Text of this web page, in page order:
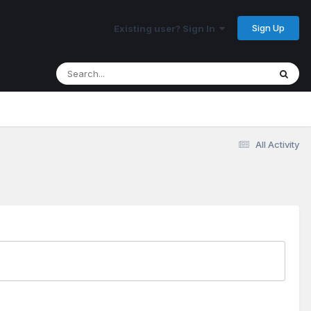
Existing user? Sign In Sign Up
All Activity